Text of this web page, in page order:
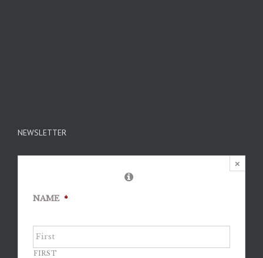
NEWSLETTER
×
NAME *
FIRST